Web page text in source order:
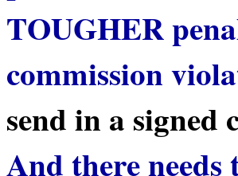
TOUGHER
commission
send in a
And there needs